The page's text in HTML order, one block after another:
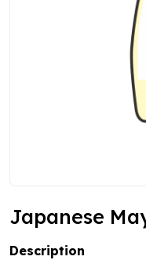
Japanese
Description